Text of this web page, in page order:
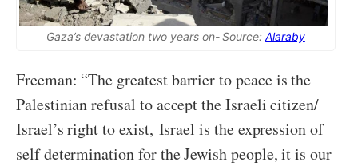
Gaza’s devastation two years on- Source:Alaraby
Freeman: “The greatest barrier to peace is the
Palestinian refusal to accept the Israeli citizen/
Israel’s right to exist, Israel is the expression of
self determination for the Jewish people, it is our